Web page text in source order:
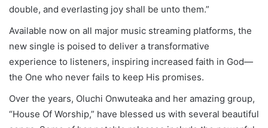
double, and everlasting joy shall be unto them.”
Available now on all major music streaming platforms, the
new single is poised to deliver a transformative
experience to listeners, inspiring increased faith in God—
the One who never fails to keep His promises.
Over the years, Oluchi Onwuteaka and her amazing group,
“House Of Worship,” have blessed us with several beautiful